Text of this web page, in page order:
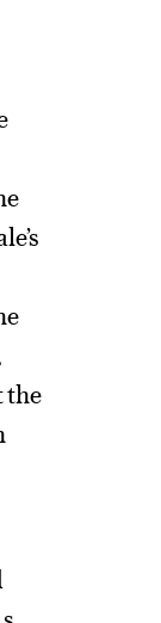
the